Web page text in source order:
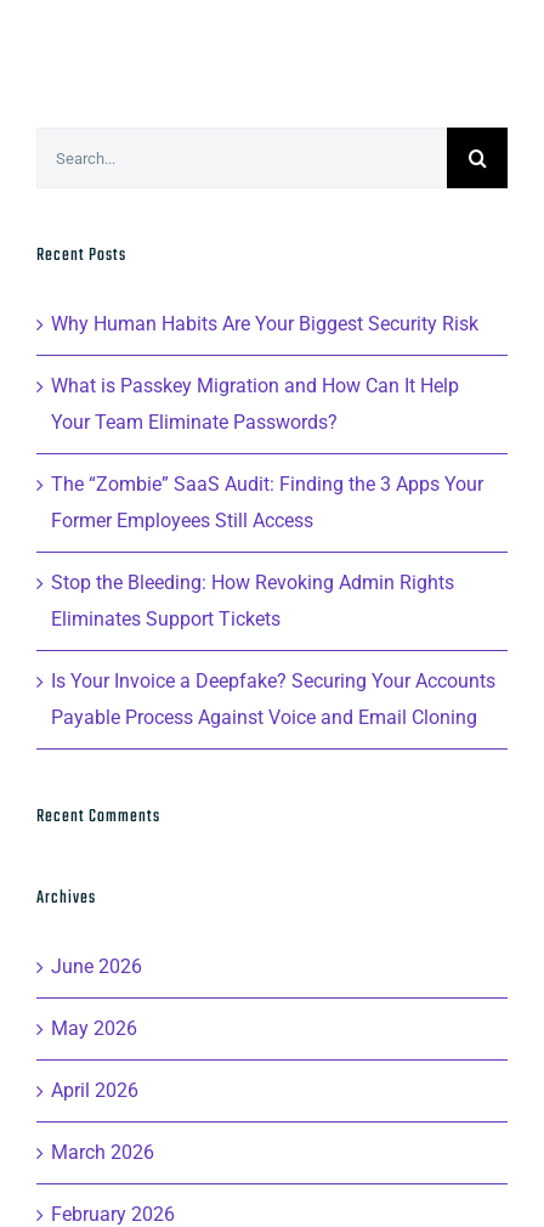
Recent Posts
Why Human Habits Are Your Biggest Security Risk
What is Passkey Migration and How Can It Help
Your Team Eliminate Passwords?
The “Zombie” SaaS Audit: Finding the 3 Apps Your
Former Employees Still Access
Stop the Bleeding: How Revoking Admin Rights
Eliminates Support Tickets
Is Your Invoice a Deepfake? Securing Your Accounts
Payable Process Against Voice and Email Cloning
Recent Comments
Archives
June 2026
May 2026
April 2026
March 2026
February 2026